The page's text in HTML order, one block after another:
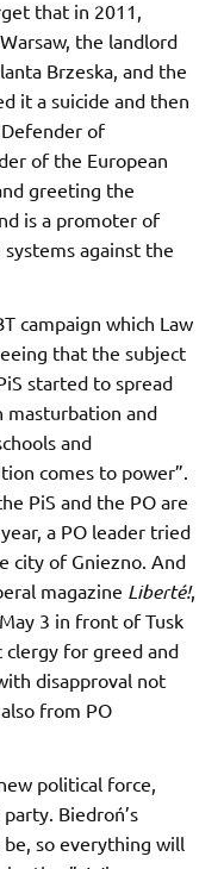
that in 2011,
the landlord
Brzeska, and the
it a suicide and then
of
of the European
greeting the
is a promoter of
against the
campaign which Law
that the subject
started to spread
masturbation and
and
comes to power”.
PiS and the PO are
a PO leader tried
city of Gniezno. And
magazine Liberté!,
3 in front of Tusk
clergy for greed and
disapproval not
from PO
political force,
Biedroń’s
so everything will